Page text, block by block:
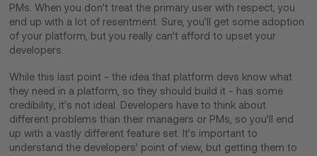
PMs. When you don’t treat the primary user with respect, you
end up with a lot of resentment. Sure, you’ll get some adoption
of your platform, but you really can’t afford to upset your
developers.
While this last point - the idea that platform devs know what
they need in a platform, so they should build it - has some
credibility, it’s not ideal. Developers have to think about
different problems than their managers or PMs, so you’ll end
up with a vastly different feature set. It’s important to
understand the developers’ point of view, but getting them to